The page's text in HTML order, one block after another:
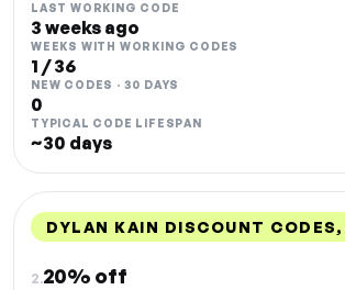
LAST WORKING CODE
3 weeks ago
WEEKS WITH WORKING CODES
1 / 36
NEW CODES · 30 DAYS
0
TYPICAL CODE LIFESPAN
~30 days
DYLAN KAIN DISCOUNT CODES,
2.20% off